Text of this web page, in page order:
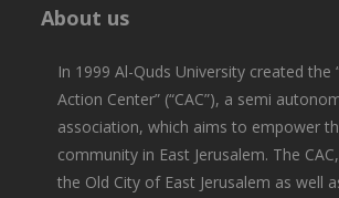
About us
In 1999 Al-Quds University created the
Action Center” (“CAC”), a semi
association, which aims to empower
community in East Jerusalem. The
the Old City of East Jerusalem as well